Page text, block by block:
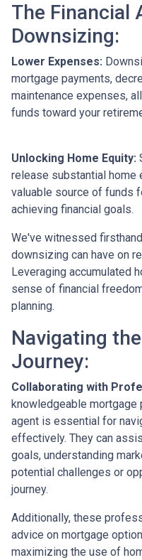
The Financial
Downsizing:
Lower Expenses:
mortgage payments,
maintenance expenses,
funds toward your
Unlocking Home Equity:
release substantial home
valuable source of funds
achieving financial goals.
We've witnessed
downsizing can have on
Leveraging accumulated
sense of financial
planning.
Navigating
Journey:
Collaborating with
knowledgeable
agent is essential for
effectively. They can
goals, understanding
potential challenges or
journey.
Additionally, these
advice on mortgage
maximizing the use of